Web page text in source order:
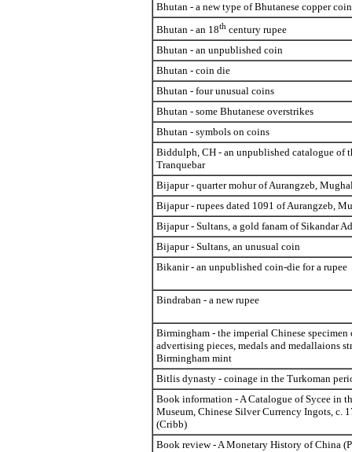
Bhutan - a new type of Bhutanese copper coin
Bhutan - an 18th century rupee
Bhutan - an unpublished coin
Bhutan - coin die
Bhutan - four unusual coins
Bhutan - some Bhutanese overstrikes
Bhutan - symbols on coins
Biddulph, CH - an unpublished catalogue of
Tranquebar
Bijapur - quarter mohur of Aurangzeb,
Bijapur - rupees dated 1091 of Aurangzeb,
Bijapur - Sultans, a gold fanam of Sikandar
Bijapur - Sultans, an unusual coin
Bikanir - an unpublished coin-die for a rupee
Bindraban - a new rupee
Birmingham - the imperial Chinese specimen
advertising pieces, medals and medallaions
Birmingham mint
Bitlis dynasty - coinage in the Turkoman
Book information - A Catalogue of Sycee in
Museum, Chinese Silver Currency Ingots, c.
(Cribb)
Book review - A Monetary History of China